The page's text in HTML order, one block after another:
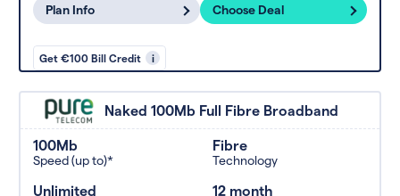
Plan Info Choose Deal
Get €100 Bill Credit i
Naked 100Mb Full Fibre Broadband
100Mb
Speed (up to)*
Fibre
Technology
Unlimited 12 month